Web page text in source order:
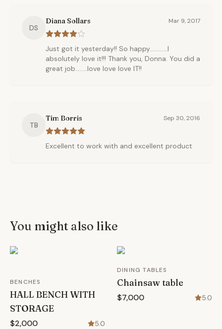
DS
Diana Sollars Mar 9, 2017
Just got it yesterday!! So happy............I
absolutely love it!!! Thank you, Donna. You did a
great job........love love love IT!!
TB
Tim Borris Sep 30, 2016
Excellent to work with and excellent product
You might also like
BENCHES
HALL BENCH WITH
STORAGE
$2,000 5.0
DINING TABLES
Chainsaw table
$7,000 5.0